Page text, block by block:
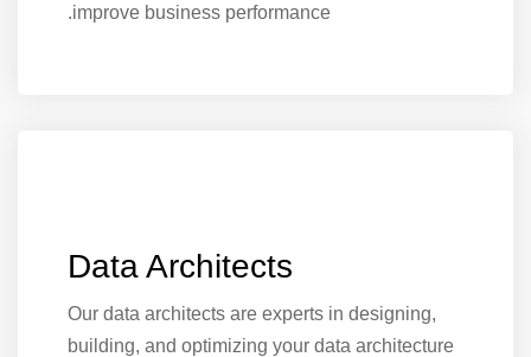
improve business performance.
Data Architects
Our data architects are experts in designing,
building, and optimizing your data architecture